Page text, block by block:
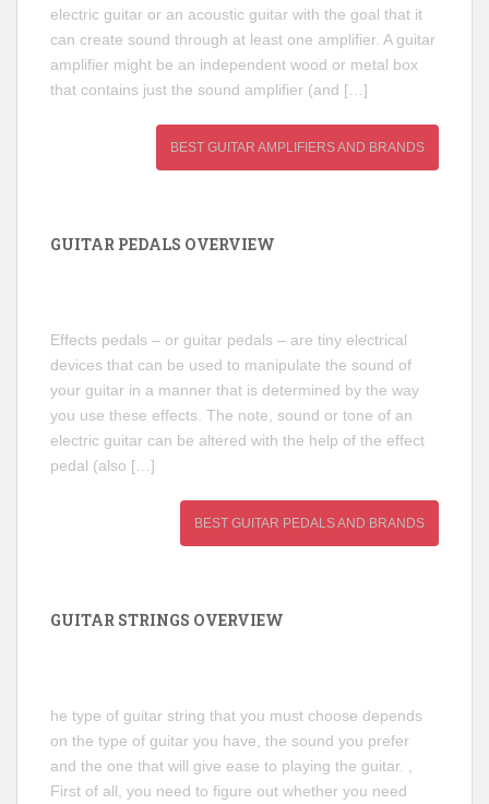
electric guitar or an acoustic guitar with the goal that it
can create sound through at least one amplifier. A guitar
amplifier might be an independent wood or metal box
that contains just the sound amplifier (and […]
BEST GUITAR AMPLIFIERS AND BRANDS
GUITAR PEDALS OVERVIEW
Effects pedals – or guitar pedals – are tiny electrical
devices that can be used to manipulate the sound of
your guitar in a manner that is determined by the way
you use these effects. The note, sound or tone of an
electric guitar can be altered with the help of the effect
pedal (also […]
BEST GUITAR PEDALS AND BRANDS
GUITAR STRINGS OVERVIEW
he type of guitar string that you must choose depends
on the type of guitar you have, the sound you prefer
and the one that will give ease to playing the guitar. ,
First of all, you need to figure out whether you need